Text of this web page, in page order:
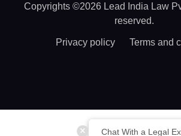
Chat With a Legal
Copyrights ©2026 Lead India Law
reserved.
Privacy policy Terms and